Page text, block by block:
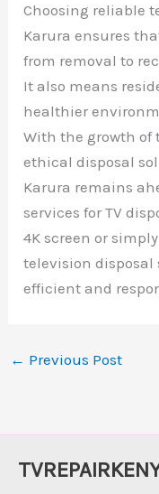
Choosing reliable
Karura ensures
from removal to
It also means
healthier
With the growth of
ethical disposal
Karura remains
services for TV
4K screen or
television disposal
efficient and
← Previous Post